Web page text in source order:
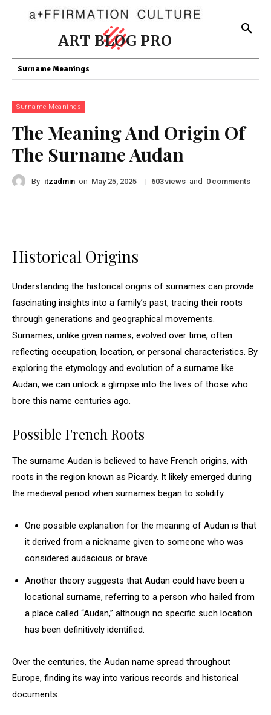
ART BLOG PRO
Surname Meanings
Surname Meanings
The Meaning And Origin Of
The Surname Audan
By itzadmin on May 25, 2025 | 603views and 0 comments
Historical Origins
Understanding the historical origins of surnames can provide
fascinating insights into a family’s past, tracing their roots
through generations and geographical movements.
Surnames, unlike given names, evolved over time, often
reflecting occupation, location, or personal characteristics. By
exploring the etymology and evolution of a surname like
Audan, we can unlock a glimpse into the lives of those who
bore this name centuries ago.
Possible French Roots
The surname Audan is believed to have French origins, with
roots in the region known as Picardy. It likely emerged during
the medieval period when surnames began to solidify.
One possible explanation for the meaning of Audan is that
it derived from a nickname given to someone who was
considered audacious or brave.
Another theory suggests that Audan could have been a
locational surname, referring to a person who hailed from
a place called “Audan,” although no specific such location
has been definitively identified.
Over the centuries, the Audan name spread throughout
Europe, finding its way into various records and historical
documents.